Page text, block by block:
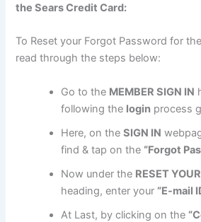
the Sears Credit Card:
To Reset your Forgot Password for
read through the steps below:
Go to the MEMBER SIGN IN
following the login process
Here, on theSIGN IN
find & tap on the “Forgot
Now under the RESET
heading, enter your “E-mail
At Last, by clicking on the